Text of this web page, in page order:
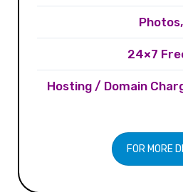
24×7
Hosting / Domain
FOR MORE